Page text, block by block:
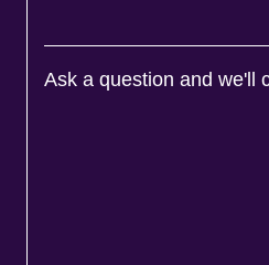
Ask a question and we'll